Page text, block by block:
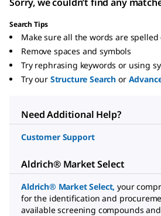
Search Tips
Make sure all the words are spelled
Remove spaces and symbols
Try rephrasing keywords or using
Try our Structure Search or
Need Additional Help?
Customer Support
Aldrich® Market Select
Aldrich® Market Select, your
for the identification and
available screening compounds